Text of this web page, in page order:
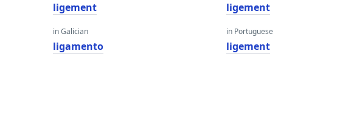
ligement
in Galician
ligamento
ligement
in Portuguese
ligement